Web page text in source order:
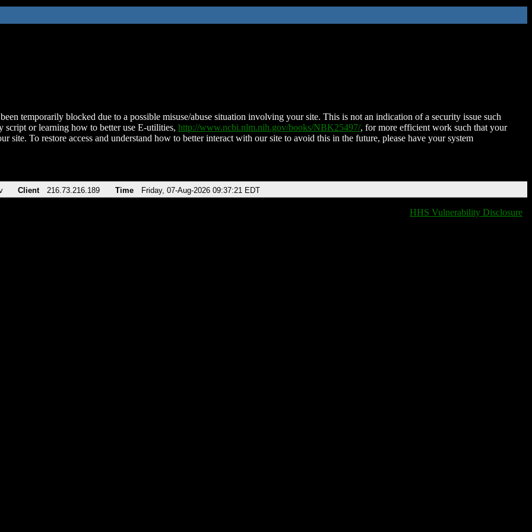
temporarily blocked due to a possible misuse/abuse situation involving your site. This is not an indication of a security issue such
script or learning how to better use E-utilities, http://www.ncbi.nlm.nih.gov/books/NBK25497/, for more efficient work such that your
site. To restore access and understand how to better interact with our site to avoid this in the future, please have your system
Client 216.73.216.189 Time Friday, 07-Aug-2026 09:37:21 EDT
HHS Vulnerability Disclosure